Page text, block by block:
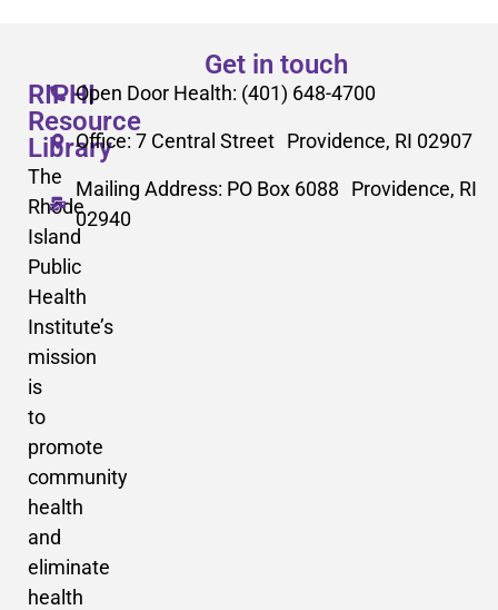
RIPHI
Resource
Library
The
Rhode
Island
Public
Health
Institute’s
mission
is
to
promote
community
health
and
eliminate
health
Get in touch
Open Door Health: (401) 648-4700
Office: 7 Central Street Providence, RI 02907
Mailing Address: PO Box 6088 Providence, RI
02940